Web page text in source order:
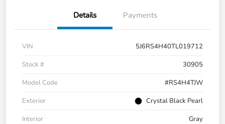
Details Payments
VIN
5J6RS4H40TL019712
Stock #
30905
Model Code
#RS4H4TJW
Exterior
Crystal Black Pearl
Interior
Gray